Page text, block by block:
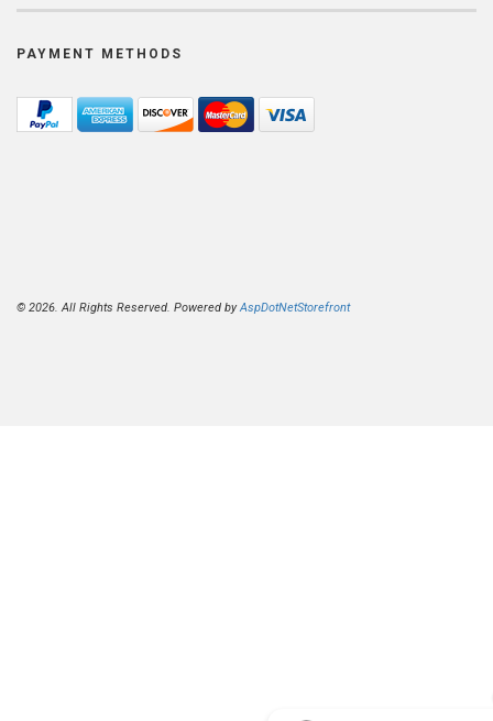
PAYMENT METHODS
© 2026. All Rights Reserved. Powered byAspDotNetStorefront